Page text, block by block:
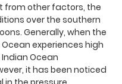
from other factors, the
over the southern
Generally, when the
experiences high
Ocean
it has been noticed